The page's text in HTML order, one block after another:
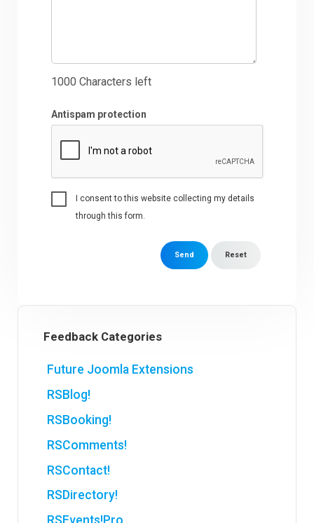
1000 Characters left
Antispam protection
I consent to this website collecting my details
through this form.
Send Reset
Feedback Categories
Future Joomla Extensions
RSBlog!
RSBooking!
RSComments!
RSContact!
RSDirectory!